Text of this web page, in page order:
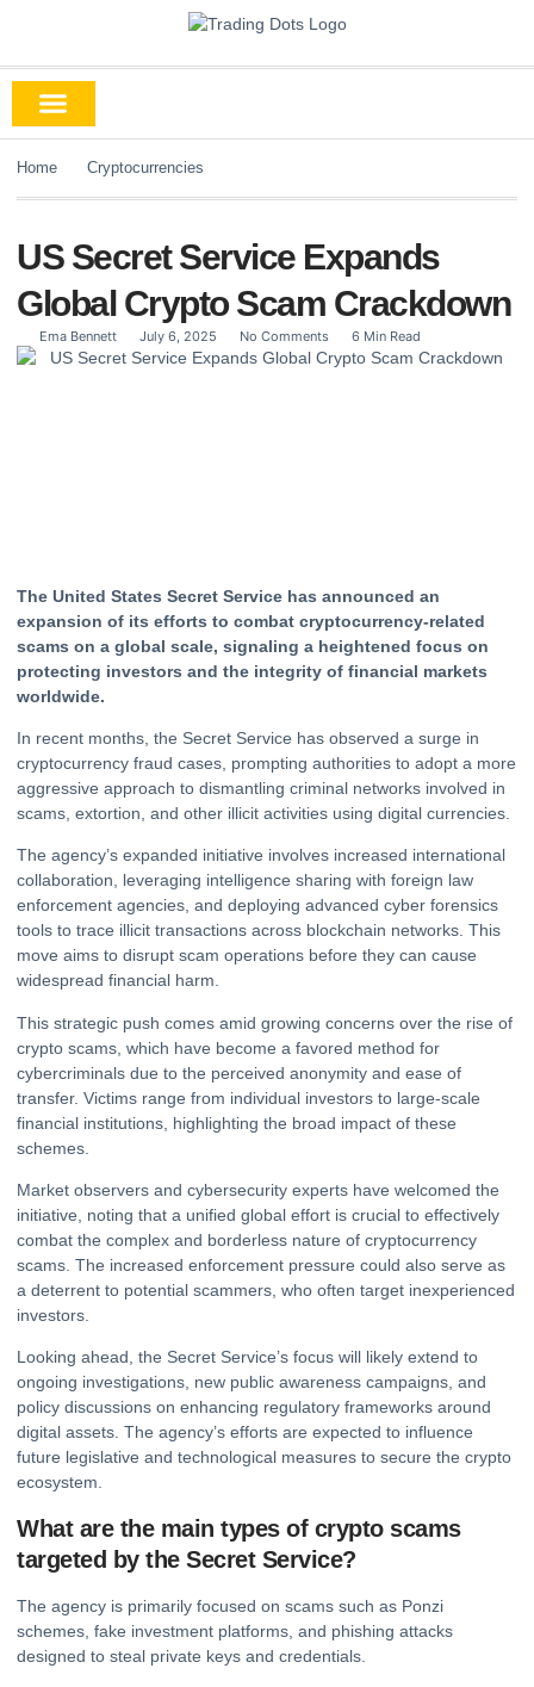
Home Cryptocurrencies
US Secret Service Expands
Global Crypto Scam Crackdown
Ema Bennett July 6, 2025 No Comments 6 Min Read
The United States Secret Service has announced an
expansion of its efforts to combat cryptocurrency-related
scams on a global scale, signaling a heightened focus on
protecting investors and the integrity of financial markets
worldwide.
In recent months, the Secret Service has observed a surge in
cryptocurrency fraud cases, prompting authorities to adopt a more
aggressive approach to dismantling criminal networks involved in
scams, extortion, and other illicit activities using digital currencies.
The agency’s expanded initiative involves increased international
collaboration, leveraging intelligence sharing with foreign law
enforcement agencies, and deploying advanced cyber forensics
tools to trace illicit transactions across blockchain networks. This
move aims to disrupt scam operations before they can cause
widespread financial harm.
This strategic push comes amid growing concerns over the rise of
crypto scams, which have become a favored method for
cybercriminals due to the perceived anonymity and ease of
transfer. Victims range from individual investors to large-scale
financial institutions, highlighting the broad impact of these
schemes.
Market observers and cybersecurity experts have welcomed the
initiative, noting that a unified global effort is crucial to effectively
combat the complex and borderless nature of cryptocurrency
scams. The increased enforcement pressure could also serve as
a deterrent to potential scammers, who often target inexperienced
investors.
Looking ahead, the Secret Service’s focus will likely extend to
ongoing investigations, new public awareness campaigns, and
policy discussions on enhancing regulatory frameworks around
digital assets. The agency’s efforts are expected to influence
future legislative and technological measures to secure the crypto
ecosystem.
What are the main types of crypto scams
targeted by the Secret Service?
The agency is primarily focused on scams such as Ponzi
schemes, fake investment platforms, and phishing attacks
designed to steal private keys and credentials.